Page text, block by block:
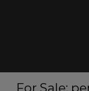
For Sale: